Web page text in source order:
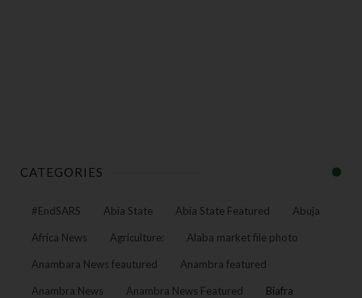
CATEGORIES
#EndSARS Abia State Abia State Featured Abuja
Africa News Agriculture: Alaba market file photo
Anambara News feautured Anambra featured
Anambra News Anambra News Featured Biafra